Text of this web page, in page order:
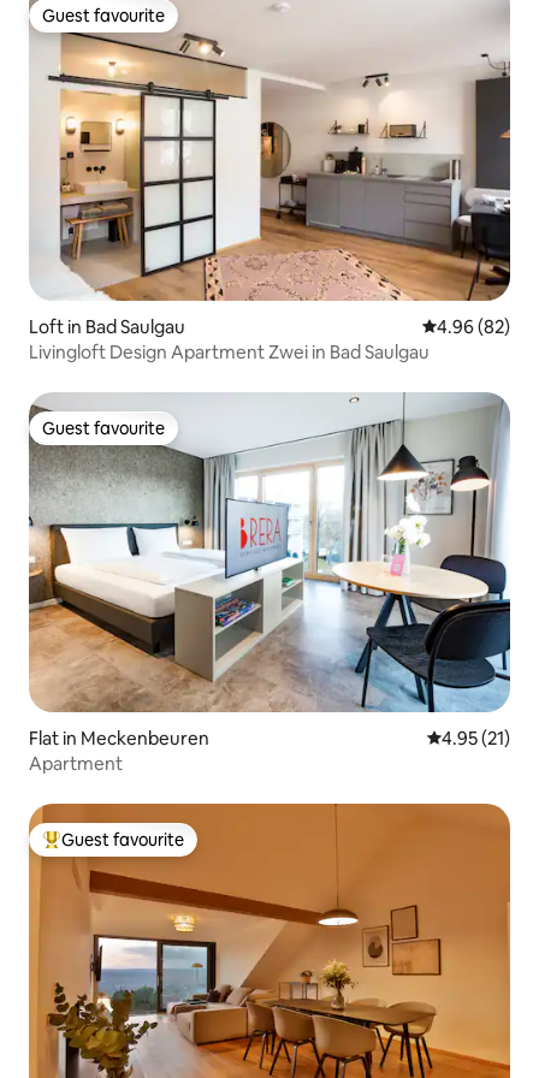
Guest favourite
Guest favourite
Loft in Bad Saulgau 4.96 out of 5
4.96 (82)
Livingloft Design Apartment Zwei in Bad Saulgau
Guest favourite
Guest favourite
Flat in Meckenbeuren 4.95 out of 5
4.95 (21)
Apartment
Top guest favourite
Guest favourite